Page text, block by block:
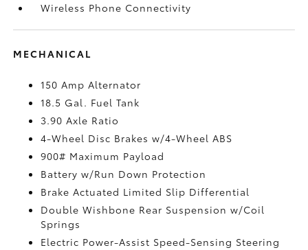
Wireless Phone Connectivity
MECHANICAL
150 Amp Alternator
18.5 Gal. Fuel Tank
3.90 Axle Ratio
4-Wheel Disc Brakes w/4-Wheel ABS
900# Maximum Payload
Battery w/Run Down Protection
Brake Actuated Limited Slip Differential
Double Wishbone Rear Suspension w/Coil
Springs
Electric Power-Assist Speed-Sensing Steering